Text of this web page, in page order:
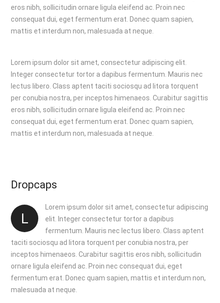
eros nibh, sollicitudin ornare ligula eleifend ac. Proin nec
consequat dui, eget fermentum erat. Donec quam sapien,
mattis et interdum non, malesuada at neque.
Lorem ipsum dolor sit amet, consectetur adipiscing elit.
Integer consectetur tortor a dapibus fermentum. Mauris nec
lectus libero. Class aptent taciti sociosqu ad litora torquent
per conubia nostra, per inceptos himenaeos. Curabitur sagittis
eros nibh, sollicitudin ornare ligula eleifend ac. Proin nec
consequat dui, eget fermentum erat. Donec quam sapien,
mattis et interdum non, malesuada at neque.
Dropcaps
L
Lorem ipsum dolor sit amet, consectetur adipiscing
elit. Integer consectetur tortor a dapibus
fermentum. Mauris nec lectus libero. Class aptent
taciti sociosqu ad litora torquent per conubia nostra, per
inceptos himenaeos. Curabitur sagittis eros nibh, sollicitudin
ornare ligula eleifend ac. Proin nec consequat dui, eget
fermentum erat. Donec quam sapien, mattis et interdum non,
malesuada at neque.